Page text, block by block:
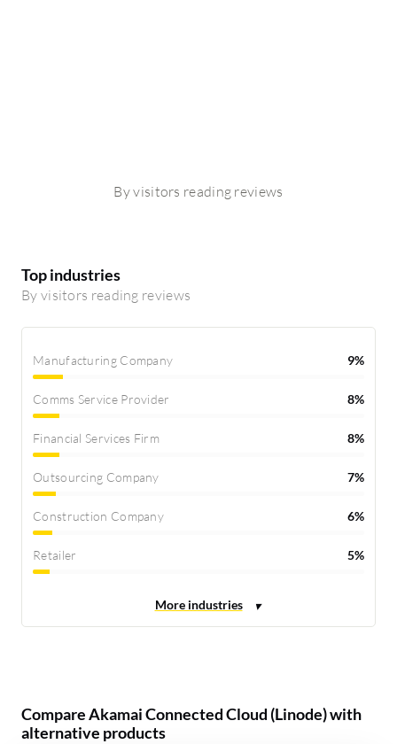
By visitors reading reviews
Top industries
By visitors reading reviews
Manufacturing Company 9%
Comms Service Provider 8%
Financial Services Firm 8%
Outsourcing Company 7%
Construction Company 6%
Retailer 5%
Compare Akamai Connected Cloud (Linode) with
alternative products